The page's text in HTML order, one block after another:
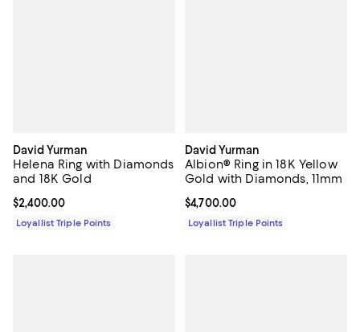
David Yurman
Helena Ring with Diamonds
and 18K Gold
Current price $2,400.00; ;
$2,400.00
Loyallist Triple Points
David Yurman
Albion® Ring in 18K Yellow
Gold with Diamonds, 11mm
Current price $4,700.00; ;
$4,700.00
Loyallist Triple Points